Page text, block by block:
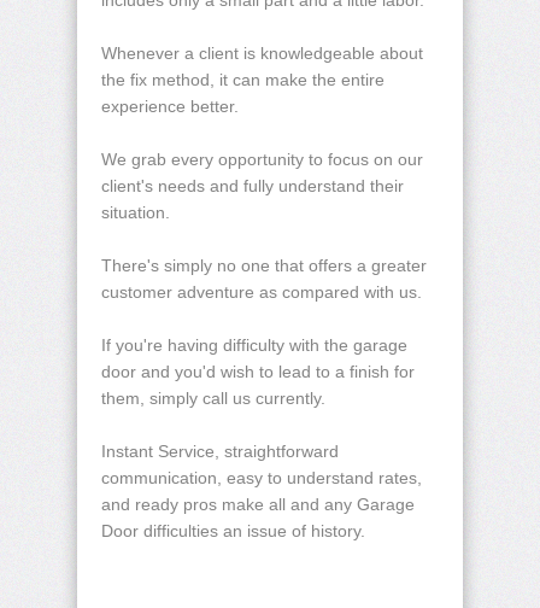
Whenever a client is knowledgeable about
the fix method, it can make the entire
experience better.
We grab every opportunity to focus on our
client's needs and fully understand their
situation.
There's simply no one that offers a greater
customer adventure as compared with us.
If you're having difficulty with the garage
door and you'd wish to lead to a finish for
them, simply call us currently.
Instant Service, straightforward
communication, easy to understand rates,
and ready pros make all and any Garage
Door difficulties an issue of history.